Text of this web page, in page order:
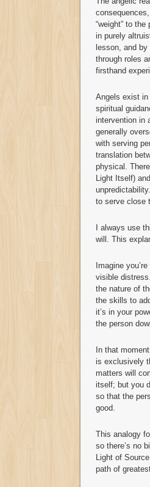
“weight” to
in purely
lesson, and
through roles
firsthand
Angels exist in
spiritual
intervention in
generally
with serving
translation
physical.
Light Itself)
to serve close
I always use
will. This
Imagine
visible
the nature of
the skills to
it’s in your
the person
In that
is exclusively
matters will
itself; but you
so that the
good.
This analogy
so there’s no
Light of
path of